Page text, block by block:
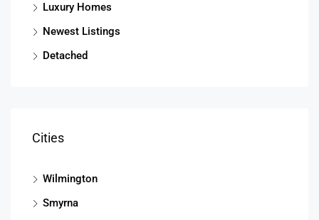
Luxury Homes
Newest Listings
Detached
Cities
Wilmington
Smyrna